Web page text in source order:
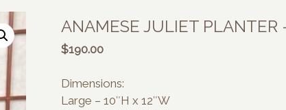
ANAMESE JULIET PLANTER
$190.00
Dimensions:
Large – 10″H x 12″W